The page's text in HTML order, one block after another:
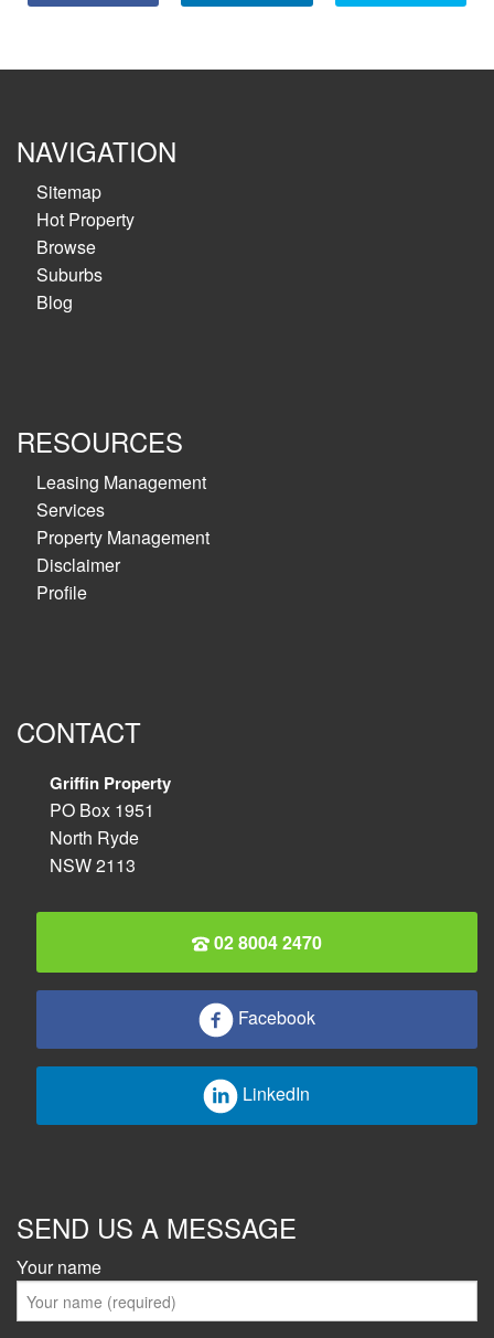
NAVIGATION
Sitemap
Hot Property
Browse
Suburbs
Blog
RESOURCES
Leasing Management
Services
Property Management
Disclaimer
Profile
CONTACT
Griffin Property
PO Box 1951
North Ryde
NSW 2113
02 8004 2470
Facebook
LinkedIn
SEND US A MESSAGE
Your name